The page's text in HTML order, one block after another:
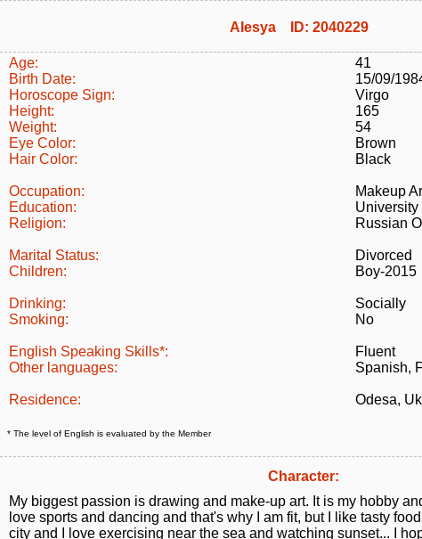
Alesya ID: 2040229
Age:
41
Birth Date:
15/09/
Horoscope Sign:
Virgo
Height:
165
Weight:
54
Eye Color:
Brown
Hair Color:
Black
Occupation:
Makeup
Education:
University
Religion:
Russian
Marital Status:
Divorced
Children:
Boy-2015
Drinking:
Socially
Smoking:
No
English Speaking Skills*:
Fluent
Other languages:
Spanish,
Residence: Odesa,
* The level of English is evaluated by the Member
Character:
My biggest passion is drawing and make-up art. It is my hobby
love sports and dancing and that's why I am fit, but I like tasty
city and I love exercising near the sea and watching sunset... I